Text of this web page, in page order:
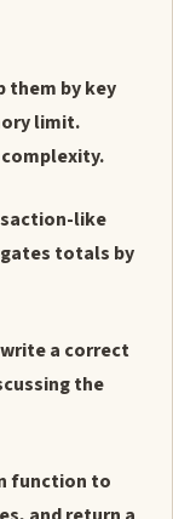
them by key
limit.
like
totals by
a correct
the
function to